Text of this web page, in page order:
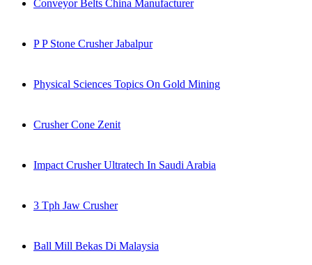
Conveyor Belts China Manufacturer
P P Stone Crusher Jabalpur
Physical Sciences Topics On Gold Mining
Crusher Cone Zenit
Impact Crusher Ultratech In Saudi Arabia
3 Tph Jaw Crusher
Ball Mill Bekas Di Malaysia